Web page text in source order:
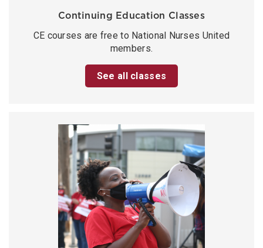
Continuing Education Classes
CE courses are free to National Nurses United
members.
See all classes